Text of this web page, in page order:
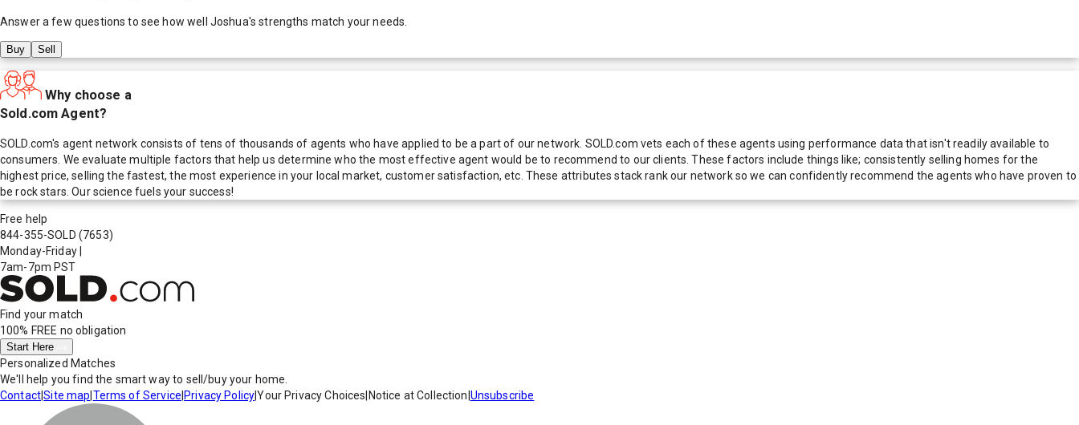
Answer a few questions to see how well Joshua's strengths match your needs.
Buy Sell
Why choose a
Sold.com Agent?
SOLD.com's agent network consists of tens of thousands of agents who have applied to be a part of our network. SOLD.com vets each of these agents using performance data that isn't readily available to
consumers. We evaluate multiple factors that help us determine who the most effective agent would be to recommend to our clients. These factors include things like; consistently selling homes for the
highest price, selling the fastest, the most experience in your local market, customer satisfaction, etc. These attributes stack rank our network so we can confidently recommend the agents who have proven to
be rock stars. Our science fuels your success!
Free help
844-355-SOLD (7653)
Monday-Friday
7am-7pm PST
Find your match
100% FREE no obligation
Start Here
Personalized Matches
We'll help you find the smart way to sell/buy your home.
Contact|Site map Terms of Service Privacy Policy|Your Privacy Choices Notice at Collection Unsubscribe